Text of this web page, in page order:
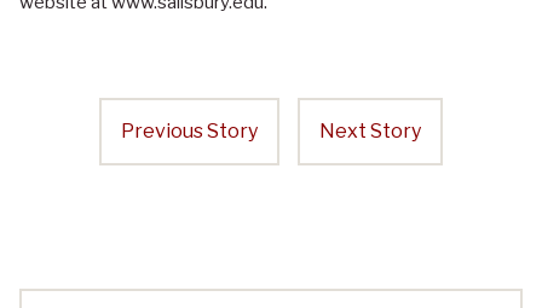
Previous Story Next Story